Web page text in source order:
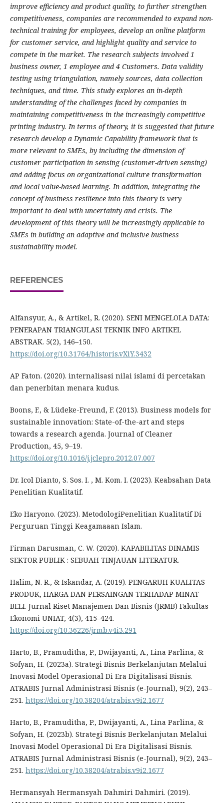
improve efficiency and product quality, to further strengthen
competitiveness, companies are recommended to expand non-
technical training for employees, develop an online platform
for customer service, and highlight quality and service to
compete in the market. The research subjects involved 1
business owner, 1 employee and 4 Customers. Data validity
testing using triangulation, namely sources, data collection
techniques, and time. This study explores an in-depth
understanding of the challenges faced by companies in
maintaining competitiveness in the increasingly competitive
printing industry. In terms of theory, it is suggested that future
research develop a Dynamic Capability framework that is
more relevant to SMEs, by including the dimension of
customer participation in sensing (customer-driven sensing)
and adding focus on organizational culture transformation
and local value-based learning. In addition, integrating the
concept of business resilience into this theory is very
important to deal with uncertainty and crisis. The
development of this theory will be increasingly applicable to
SMEs in building an adaptive and inclusive business
sustainability model.
REFERENCES
Alfansyur, A., & Artikel, R. (2020). SENI MENGELOLA DATA:
PENERAPAN TRIANGULASI TEKNIK INFO ARTIKEL
ABSTRAK. 5(2), 146–150.
https://doi.org/10.31764/historis.vXiY.3432
AP Faton. (2020). internalisasi nilai islami di percetakan
dan penerbitan menara kudus.
Boons, F., & Lüdeke-Freund, F. (2013). Business models for
sustainable innovation: State-of-the-art and steps
towards a research agenda. Journal of Cleaner
Production, 45, 9–19.
https://doi.org/10.1016/j.jclepro.2012.07.007
Dr. Icol Dianto, S. Sos. I. , M. Kom. I. (2023). Keabsahan Data
Penelitian Kualitatif.
Eko Haryono. (2023). MetodologiPenelitian Kualitatif Di
Perguruan Tinggi Keagamaaan Islam.
Firman Darusman, C. W. (2020). KAPABILITAS DINAMIS
SEKTOR PUBLIK : SEBUAH TINJAUAN LITERATUR.
Halim, N. R., & Iskandar, A. (2019). PENGARUH KUALITAS
PRODUK, HARGA DAN PERSAINGAN TERHADAP MINAT
BELI. Jurnal Riset Manajemen Dan Bisnis (JRMB) Fakultas
Ekonomi UNIAT, 4(3), 415–424.
https://doi.org/10.36226/jrmb.v4i3.291
Harto, B., Pramuditha, P., Dwijayanti, A., Lina Parlina, &
Sofyan, H. (2023a). Strategi Bisnis Berkelanjutan Melalui
Inovasi Model Operasional Di Era Digitalisasi Bisnis.
ATRABIS Jurnal Administrasi Bisnis (e-Journal), 9(2), 243–
251. https://doi.org/10.38204/atrabis.v9i2.1677
Harto, B., Pramuditha, P., Dwijayanti, A., Lina Parlina, &
Sofyan, H. (2023b). Strategi Bisnis Berkelanjutan Melalui
Inovasi Model Operasional Di Era Digitalisasi Bisnis.
ATRABIS Jurnal Administrasi Bisnis (e-Journal), 9(2), 243–
251. https://doi.org/10.38204/atrabis.v9i2.1677
Hermansyah Hermansyah Dahmiri Dahmiri. (2019).